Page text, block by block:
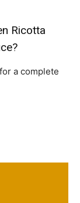
Ricotta
a complete